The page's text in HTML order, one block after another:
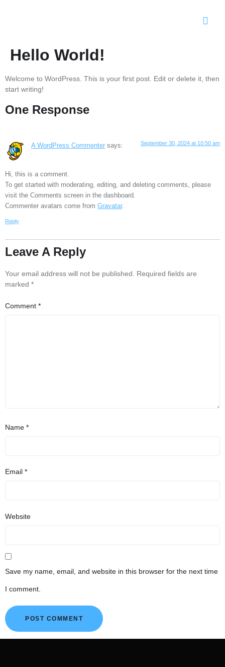
Hello World!
Welcome to WordPress. This is your first post. Edit or delete it, then
start writing!
One Response
A WordPress Commenter says: September 30, 2024 at 10:50 am
Hi, this is a comment.
To get started with moderating, editing, and deleting comments, please
visit the Comments screen in the dashboard.
Commenter avatars come from Gravatar.
Reply
Leave A Reply
Your email address will not be published.
Required fields are
marked *
Comment *
Name *
Email *
Website
Save my name, email, and website in this browser for the next time
I comment.